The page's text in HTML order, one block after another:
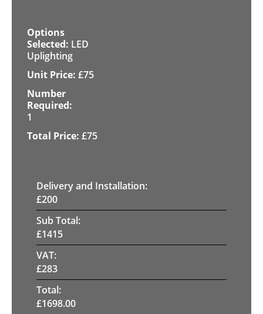
LED
Uplighting
£75
1
£75
Delivery and Installation:
£200
Sub Total:
£1415
VAT:
£283
Total:
£1698.00